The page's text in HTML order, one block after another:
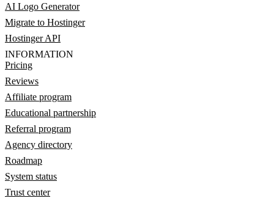
AI Logo Generator
Migrate to Hostinger
Hostinger API
INFORMATION
Pricing
Reviews
Affiliate program
Educational partnership
Referral program
Agency directory
Roadmap
System status
Trust center